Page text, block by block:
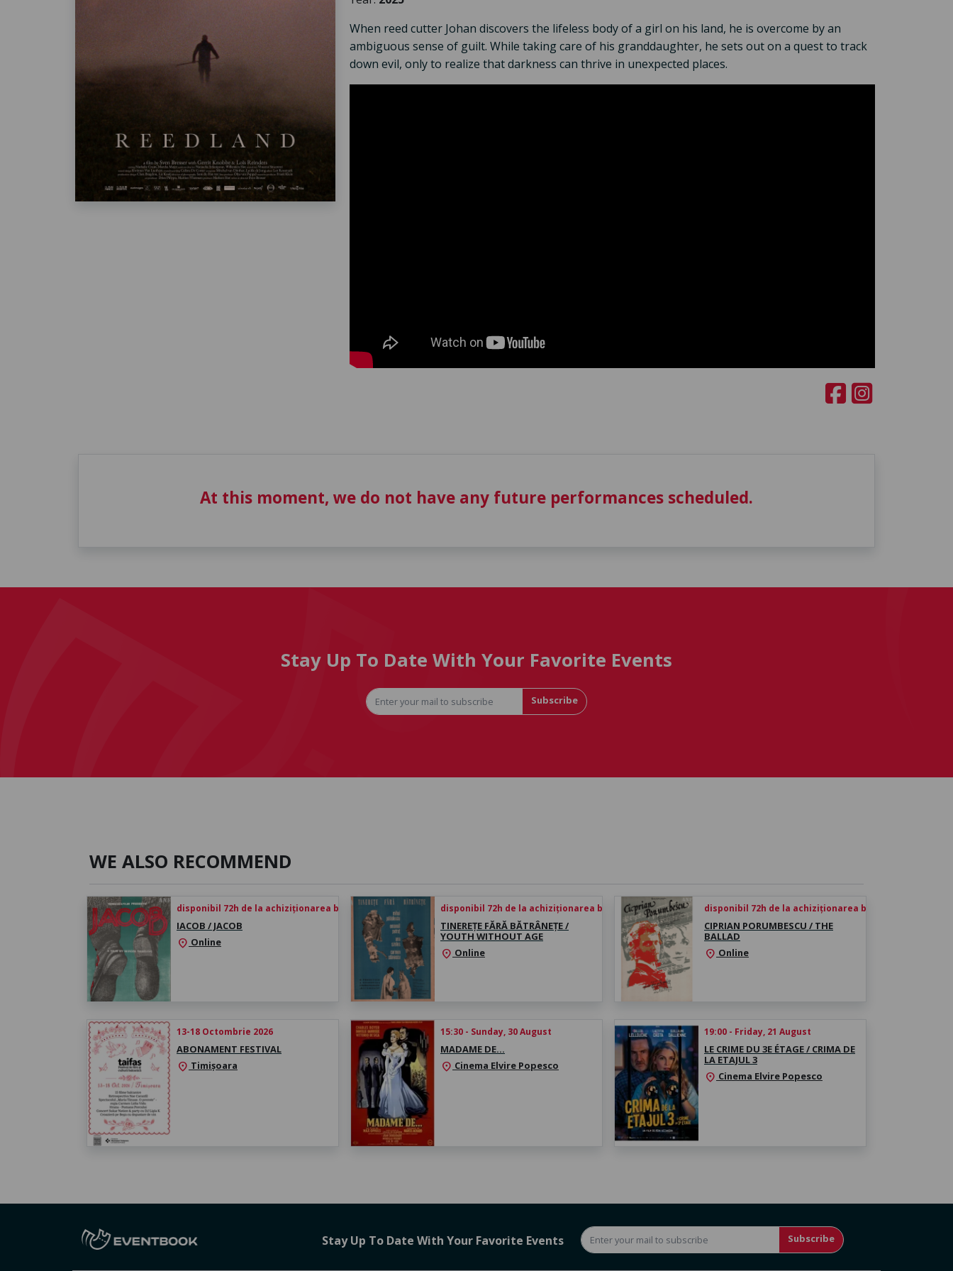
When reed cutter Johan discovers the lifeless body of a girl on his land, he is overcome by an
ambiguous sense of guilt. While taking care of his granddaughter, he sets out on a quest to track
down evil, only to realize that darkness can thrive in unexpected places.
At this moment, we do not have any future performances scheduled.
Stay Up To Date With Your Favorite Events
Subscribe
WE ALSO RECOMMEND
disponibil 72h de la achiziționarea biletului
IACOB / JACOB
location_on Online
disponibil 72h de la achiziționarea biletului
TINEREȚE FĂRĂ BĂTRÂNEȚE /
YOUTH WITHOUT AGE
location_on Online
disponibil 72h de la achiziționarea biletului
CIPRIAN PORUMBESCU / THE
BALLAD
location_on Online
13-18 Octombrie 2026
ABONAMENT FESTIVAL
location_on Timișoara
15:30 - Sunday, 30 August
MADAME DE…
location_on Cinema Elvire Popesco
19:00 - Friday, 21 August
LE CRIME DU 3E ÉTAGE / CRIMA DE
LA ETAJUL 3
location_on Cinema Elvire Popesco
Stay Up To Date With Your Favorite Events Subscribe